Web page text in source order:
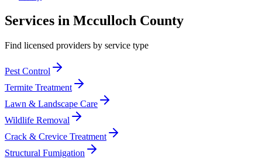
Services in Mcculloch County
Find licensed providers by service type
Pest Control
Termite Treatment
Lawn & Landscape Care
Wildlife Removal
Crack & Crevice Treatment
Structural Fumigation